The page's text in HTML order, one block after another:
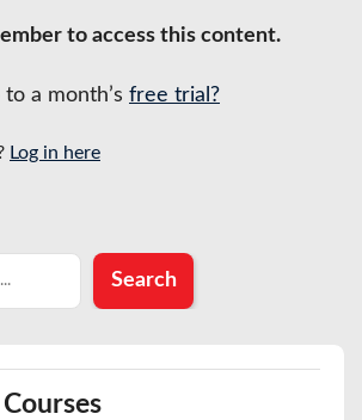
to access this content.
a month’s free trial?
Log in here
Search